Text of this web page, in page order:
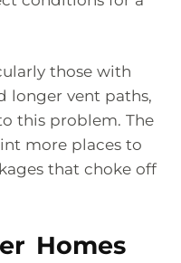
those with
longer vent paths,
this problem. The
more places to
that choke off
Homes